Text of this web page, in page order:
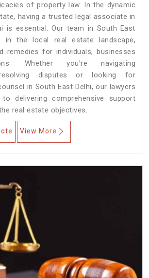
of property law. In the dynamic
having a trusted legal associate in
is essential. Our team in South East
in the local real estate landscape,
remedies for individuals, businesses
Whether you're navigating
disputes or looking for
in South East Delhi, our lawyers
delivering comprehensive support
real estate objectives.
View More